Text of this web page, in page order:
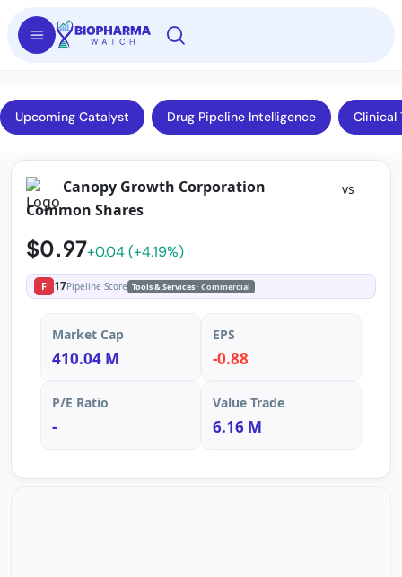
Upcoming Catalyst Drug Pipeline Intelligence Clinical
Canopy Growth Corporation
Common Shares
$0.97+0.04 (+4.19%)
F 17Pipeline Score Tools & Services· Commercial
Market Cap
410.04 M
EPS
-0.88
P/E Ratio
-
Value Trade
6.16 M